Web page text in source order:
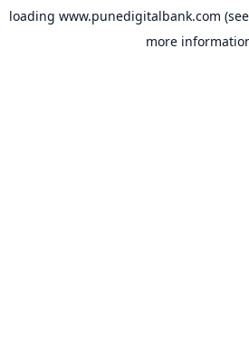
loading www.punedigitalbank.com
more